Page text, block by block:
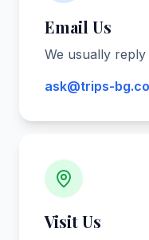
Email Us
We usually
ask@trips-
Visit Us